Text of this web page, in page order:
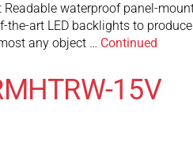
waterproof panel-
art LED backlights to
any object … Continued
15V